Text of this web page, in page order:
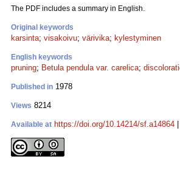
The PDF includes a summary in English.
Original keywords
karsinta; visakoivu; värivika; kylestyminen
English keywords
pruning; Betula pendula var. carelica;
Published in 1978
Views 8214
Available at https://doi.org/10.14214/sf.a14864